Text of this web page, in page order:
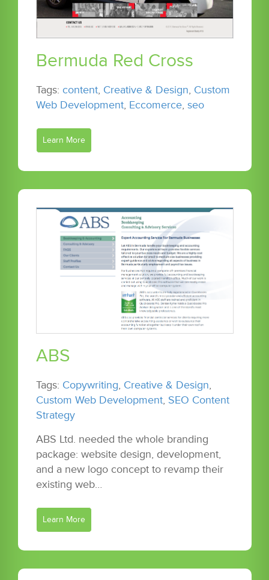
Bermuda Red Cross
Tags: content, Creative & Design, Custom
Web Development, Eccomerce, seo
Learn More
ABS
Tags: Copywriting, Creative & Design,
Custom Web Development, SEO Content
Strategy
ABS Ltd. needed the whole branding
package: website design, development,
and a new logo concept to revamp their
existing web…
Learn More